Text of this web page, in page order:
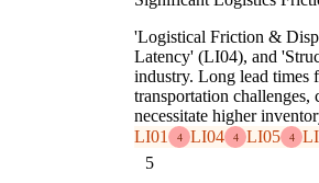
'Logistical Friction &
Latency' (LI04), and
industry. Long lead times
transportation
necessitate higher
LI01
4 LI04 4 LI05 4
5